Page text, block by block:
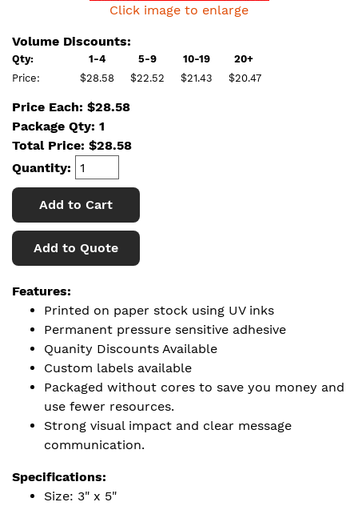
Click image to enlarge
Volume Discounts:
Qty: 1-4 5-9 10-19
20+
Price:
$28.58 $22.52 $21.43 $20.47
Price Each: $28.58
Package Qty: 1
Total Price: $28.58
Quantity:
Add to Cart
Add to Quote
Features:
Printed on paper stock using UV inks
Permanent pressure sensitive adhesive
Quanity Discounts Available
Custom labels available
Packaged without cores to save you money and
use fewer resources.
Strong visual impact and clear message
communication.
Specifications:
Size: 3" x 5"